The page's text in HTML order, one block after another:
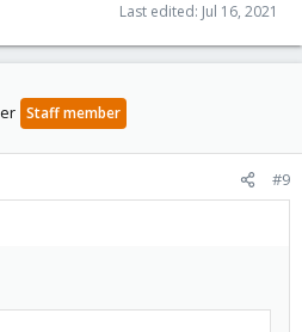
Last edited: Jul 16, 2021
Staff member
#9